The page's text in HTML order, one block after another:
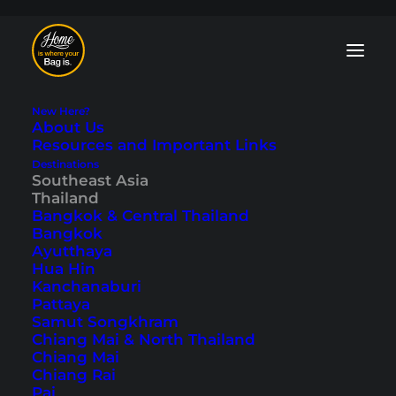
New Here?
About Us
Resources and Important Links
Destinations
Southeast Asia
Thailand
Bangkok & Central Thailand
Bangkok
Ayutthaya
Hua Hin
Kanchanaburi
Pattaya
Samut Songkhram
Chiang Mai & North Thailand
Chiang Mai
Chiang Rai
Pai
Tiger Cave Temple
in Krabi (Wat Tham
Last updated: November 26, 2025
Thailand